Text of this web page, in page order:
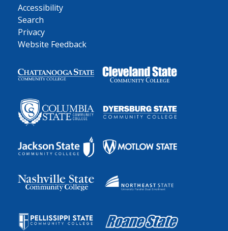
Accessibility
Search
Privacy
Website Feedback